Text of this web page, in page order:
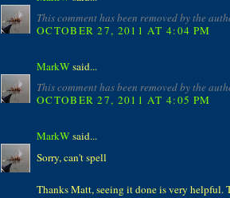
This comment has been removed by the
OCTOBER 27, 2011 AT 4:04 PM
MarkW said...
This comment has been removed by the
OCTOBER 27, 2011 AT 4:05 PM
MarkW said...
Sorry, can't spell
Thanks Matt, seeing it done is very helpful.